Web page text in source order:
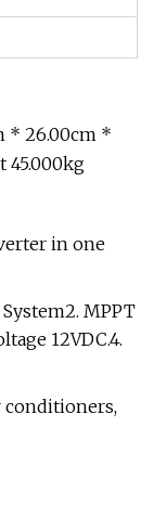
* 26.00cm *
45.000kg
in one
MPPT
12VDC.4.
conditioners,